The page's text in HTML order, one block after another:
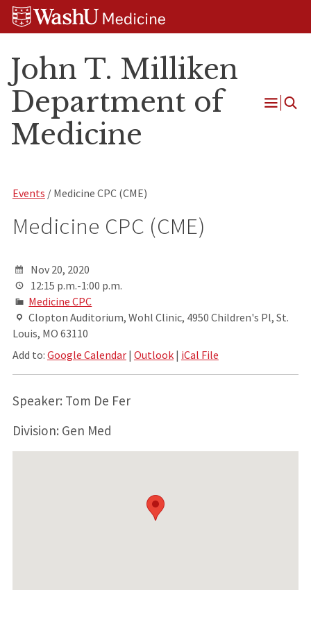
Skip
Skip
Skip
John T. Milliken
Department of
Medicine
Open
Events / Medicine CPC (CME)
Medicine CPC (CME)
Nov 20, 2020
12:15 p.m.-1:00 p.m.
Medicine CPC
Clopton Auditorium, Wohl Clinic, 4950 Children's Pl, St.
Louis, MO 63110
Add to: Google Calendar| Outlook| iCal File
Speaker: Tom De Fer
Division: Gen Med